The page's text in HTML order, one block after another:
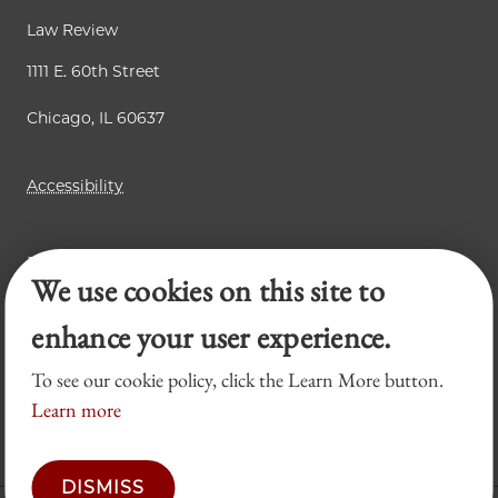
Law Review
1111 E. 60th Street
Chicago, IL 60637
Accessibility
Business Law Review
Chicago Journal of International Law
Legal Forum
We use cookies on this site to
enhance your user experience.
To see our cookie policy, click the Learn More button.
Learn more
DISMISS